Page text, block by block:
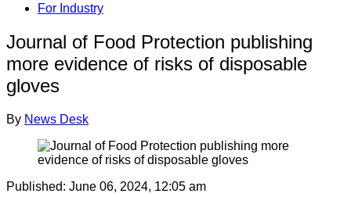
For Industry
Journal of Food Protection publishing
more evidence of risks of disposable
gloves
By News Desk
Published: June 06, 2024, 12:05 am